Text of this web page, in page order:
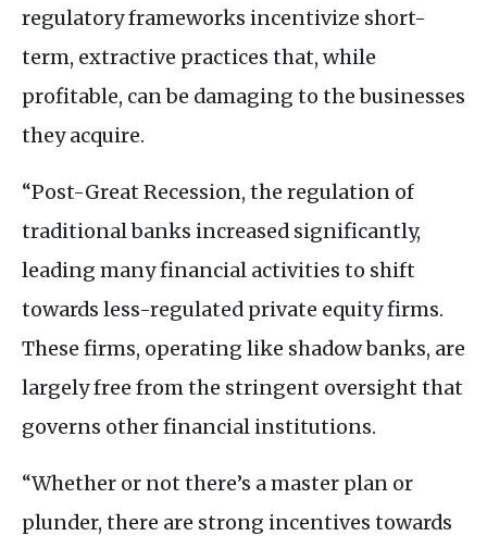
regulatory frameworks incentivize short-
term, extractive practices that, while
profitable, can be damaging to the businesses
they acquire.
“Post-Great Recession, the regulation of
traditional banks increased significantly,
leading many financial activities to shift
towards less-regulated private equity firms.
These firms, operating like shadow banks, are
largely free from the stringent oversight that
governs other financial institutions.
“Whether or not there’s a master plan or
plunder, there are strong incentives towards